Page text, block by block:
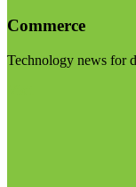
Commerce
Technology news for